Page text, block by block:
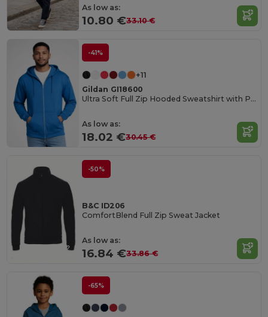
As low as:
10.80 €33.10 €
-41%
+11
Gildan GI18600
Ultra Soft Full Zip Hooded Sweatshirt with Pockets
As low as:
18.02 €30.45 €
-50%
B&C ID206
ComfortBlend Full Zip Sweat Jacket
As low as:
16.84 €33.86 €
-65%